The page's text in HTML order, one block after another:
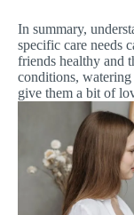
In summary,
specific care needs
friends healthy and
conditions, watering
give them a bit of